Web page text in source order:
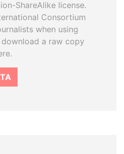
ShareAlike license.
Consortium
when using
a raw copy